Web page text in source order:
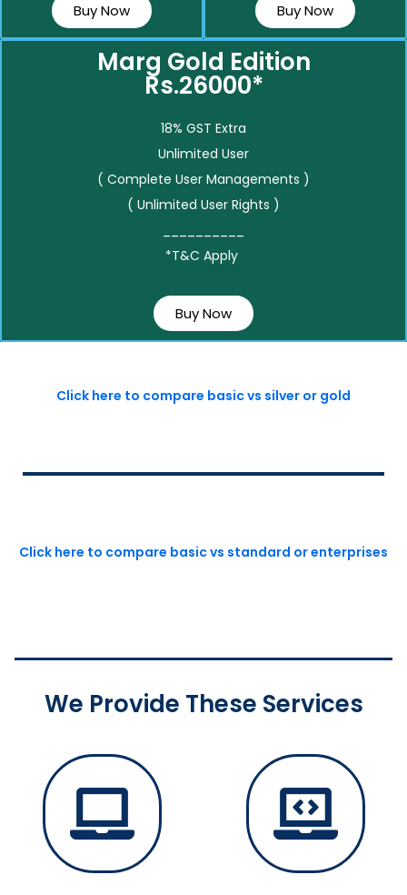
Buy Now Buy Now
Marg Gold Edition
Rs.26000*
18% GST Extra
Unlimited User
( Complete User Managements )
( Unlimited User Rights )
*T&C Apply
Buy Now
Click here to compare basic vs silver or gold
Click here to compare basic vs standard or enterprises
We Provide These Services